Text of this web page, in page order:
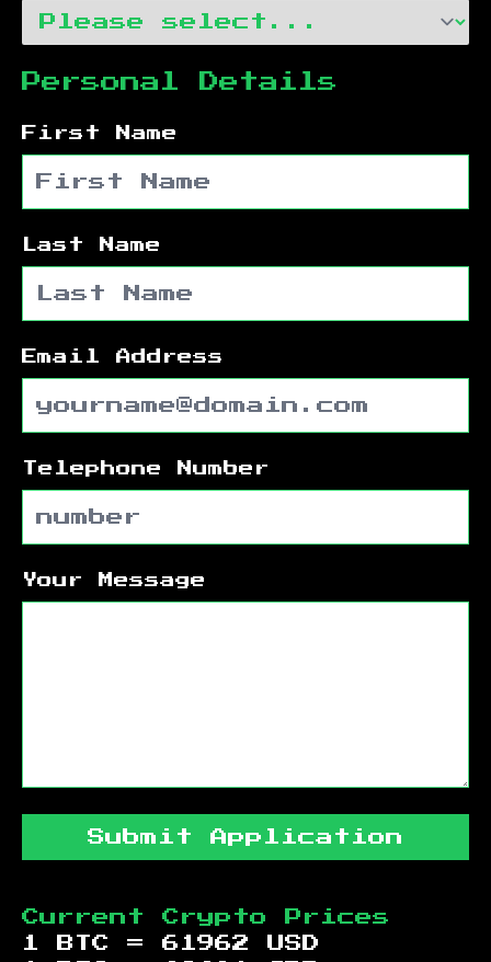
Personal Details
First Name
Last Name
Email Address
Telephone Number
Your Message
Submit Application
Current Crypto Prices
1 BTC = 61962
USD